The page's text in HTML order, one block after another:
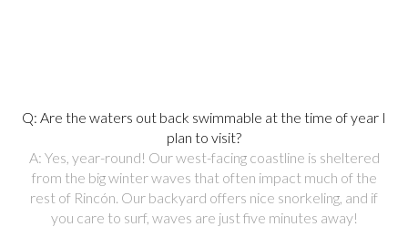
Q: Are the waters out back swimmable at the time of year I
plan to visit?
A: Yes, year-round! Our west-facing coastline is sheltered
from the big winter waves that often impact much of the
rest of Rincón. Our backyard offers nice snorkeling, and if
you care to surf, waves are just five minutes away!